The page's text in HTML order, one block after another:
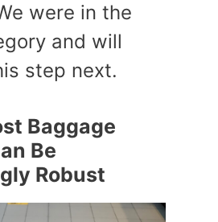
were in the
and will
step next.
Baggage
Be
Robust